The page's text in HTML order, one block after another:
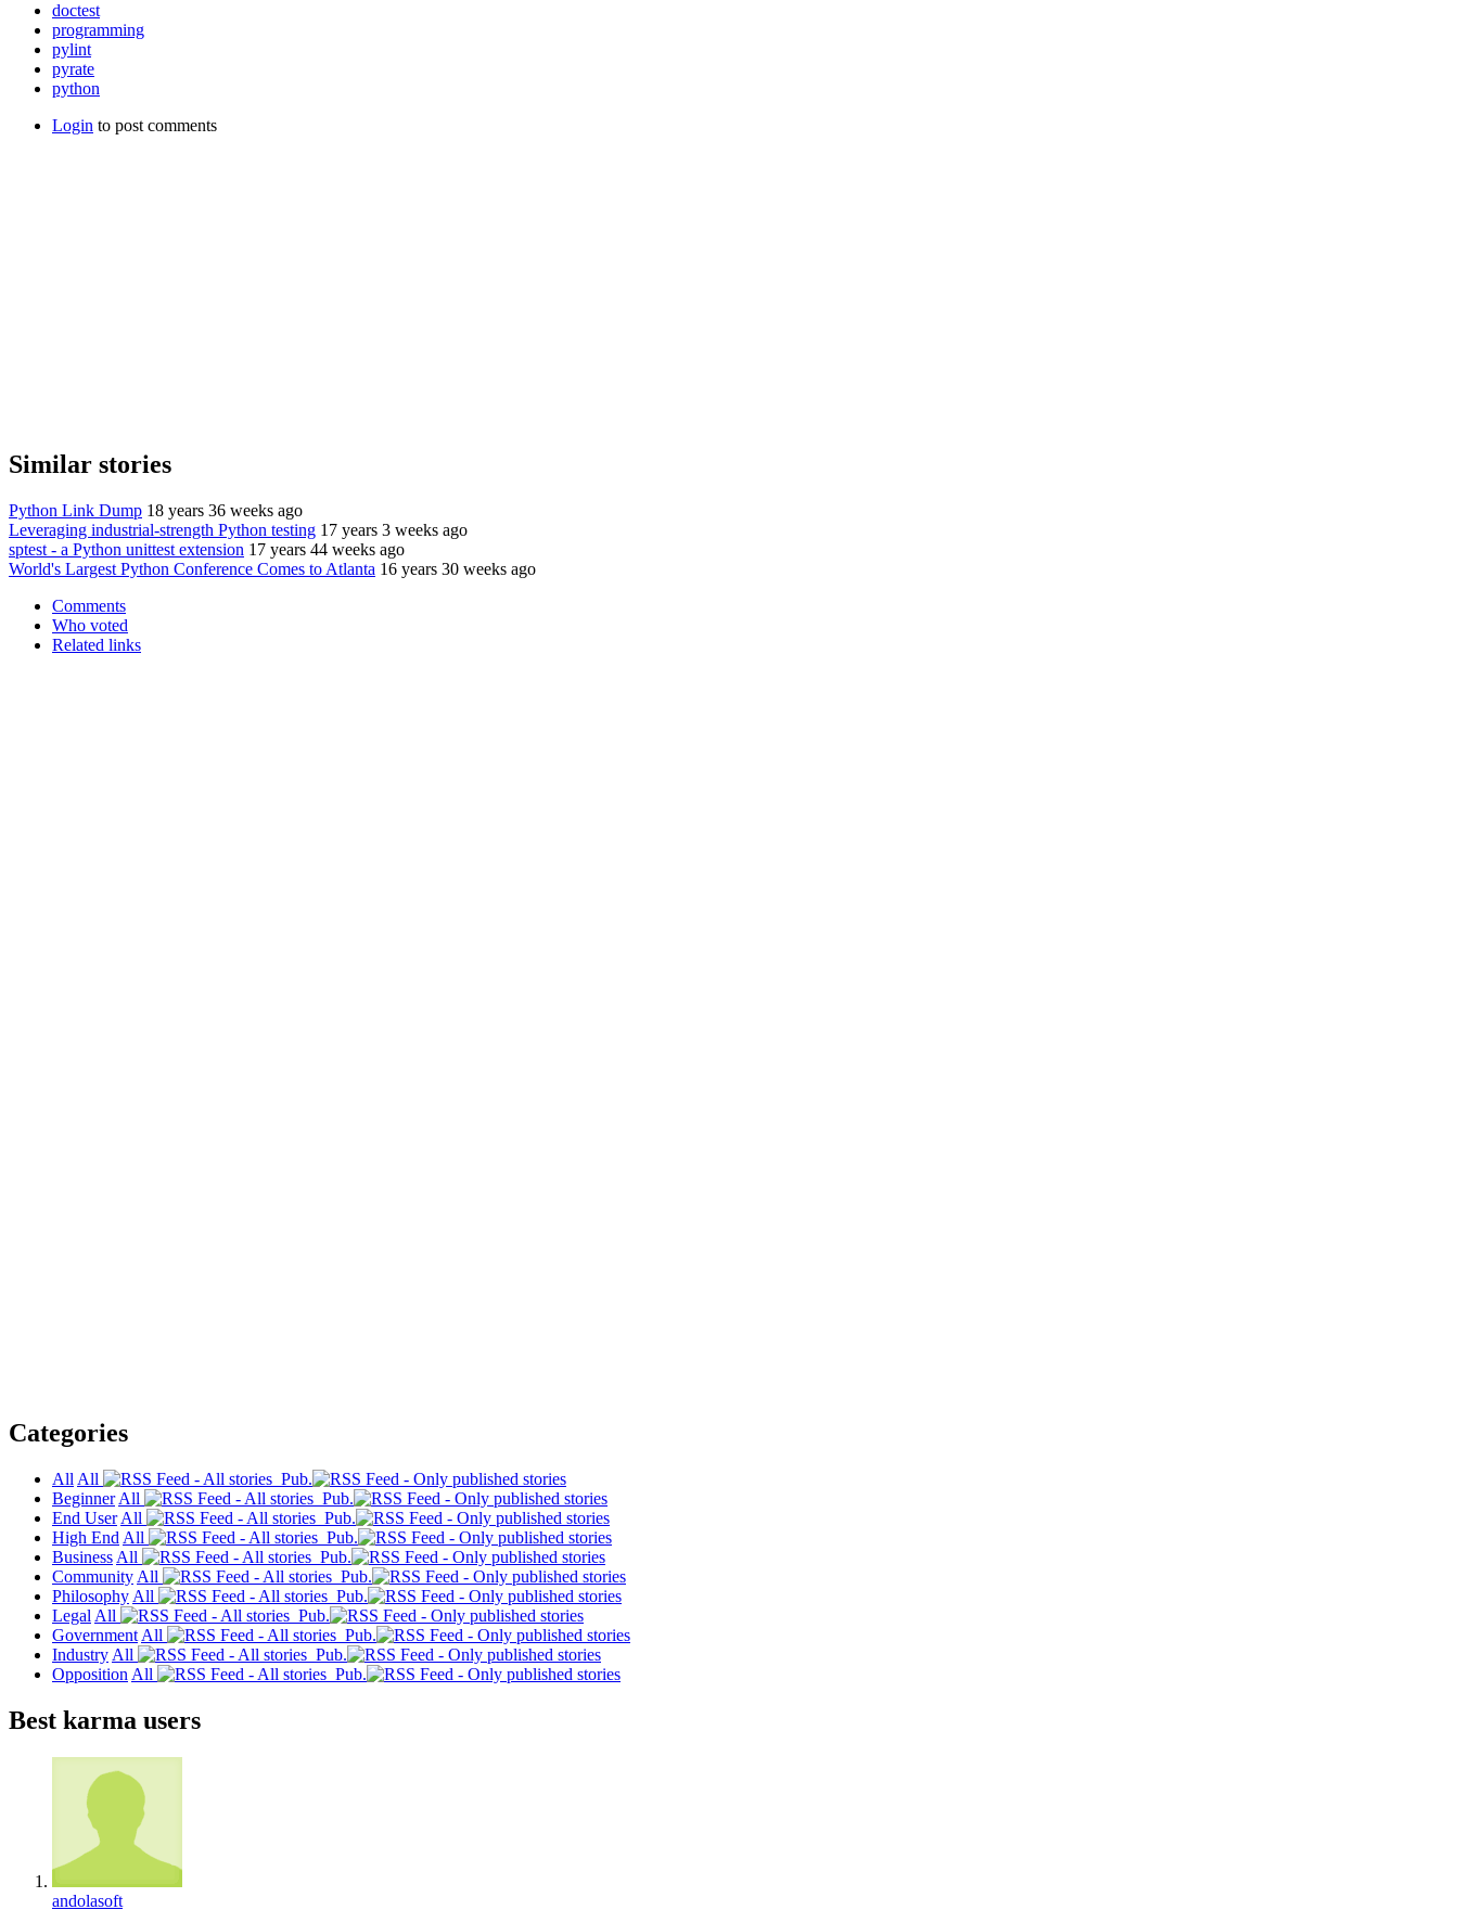
doctest
programming
pylint
pyrate
python
Login to post comments
Similar stories
Python Link Dump 18 years 36 weeks ago
Leveraging industrial-strength Python testing 17 years 3 weeks ago
sptest - a Python unittest extension 17 years 44 weeks ago
World's Largest Python Conference Comes to Atlanta 16 years 30 weeks ago
Comments
Who voted
Related links
Categories
All All
Pub.
Beginner All
Pub.
End User All
Pub.
High End All
Pub.
Business All
Pub.
Community All
Pub.
Philosophy All
Pub.
Legal All
Pub.
Government All
Pub.
Industry All
Pub.
Opposition All Pub.
Best karma users
andolasoft